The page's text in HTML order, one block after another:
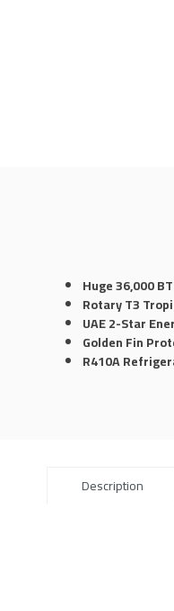
Huge 36,000
Rotary T3
UAE 2-Star
Golden Fin
R410A
Description